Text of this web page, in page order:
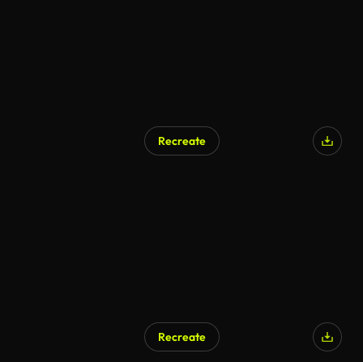
Recreate
Recreate